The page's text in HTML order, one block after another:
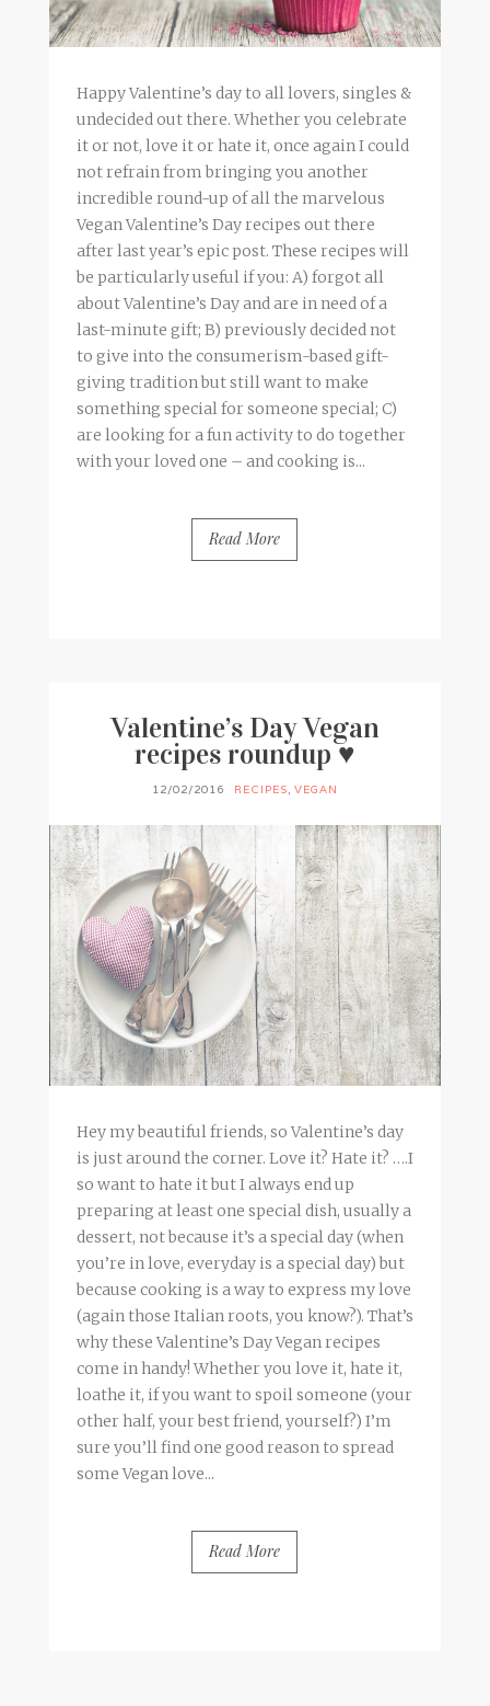
Happy Valentine’s day to all lovers, singles &
undecided out there. Whether you celebrate
it or not, love it or hate it, once again I could
not refrain from bringing you another
incredible round-up of all the marvelous
Vegan Valentine’s Day recipes out there
after last year’s epic post. These recipes will
be particularly useful if you: A) forgot all
about Valentine’s Day and are in need of a
last-minute gift; B) previously decided not
to give into the consumerism-based gift-
giving tradition but still want to make
something special for someone special; C)
are looking for a fun activity to do together
with your loved one – and cooking is...
Read More
Valentine’s Day Vegan
recipes roundup ♥
12/02/2016 RECIPES, VEGAN
Hey my beautiful friends, so Valentine’s day
is just around the corner. Love it? Hate it? ….I
so want to hate it but I always end up
preparing at least one special dish, usually a
dessert, not because it’s a special day (when
you’re in love, everyday is a special day) but
because cooking is a way to express my love
(again those Italian roots, you know?). That’s
why these Valentine’s Day Vegan recipes
come in handy! Whether you love it, hate it,
loathe it, if you want to spoil someone (your
other half, your best friend, yourself?) I’m
sure you’ll find one good reason to spread
some Vegan love...
Read More